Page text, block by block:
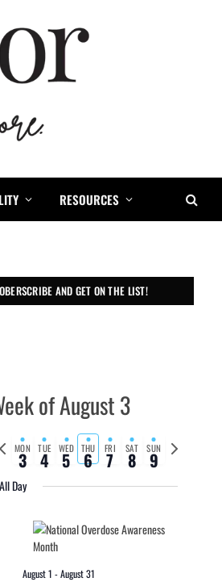
RESOURCES
AND GET ON THE LIST!
of August 3
Previous
week
MON
3 TUE
4 WED
5 THU
6 FRI
7 SAT
8 SUN
9
Next
week
All Day
August 1 -August 31